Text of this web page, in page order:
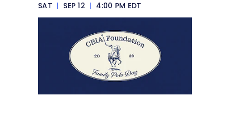
SAT | SEP 12 | 4:00 PM EDT